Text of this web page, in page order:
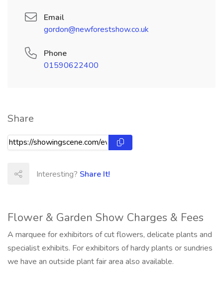
Flower & Garden Show Charges & Fees
A marquee for exhibitors of cut flowers, delicate plants and
specialist exhibits. For exhibitors of hardy plants or sundries
we have an outside plant fair area also available.
Email
gordon@newforestshow.co.uk
Phone
01590622400
Share
Interesting? Share It!